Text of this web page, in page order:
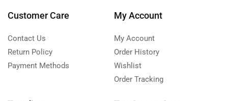
Customer Care
Contact Us
Return Policy
Payment Methods
My Account
My Account
Order History
Wishlist
Order Tracking